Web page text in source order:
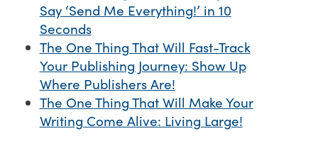
Say ‘Send Me Everything!’ in 10
Seconds
The One Thing That Will Fast-Track
Your Publishing Journey: Show Up
Where Publishers Are!
The One Thing That Will Make Your
Writing Come Alive: Living Large!